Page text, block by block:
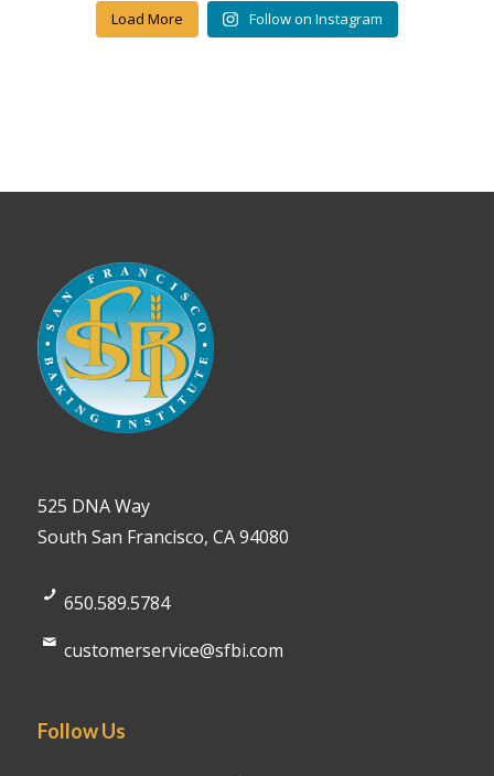
Load More Follow on Instagram
525 DNA Way
South San Francisco, CA 94080
650.589.5784
customerservice@sfbi.com
Follow Us